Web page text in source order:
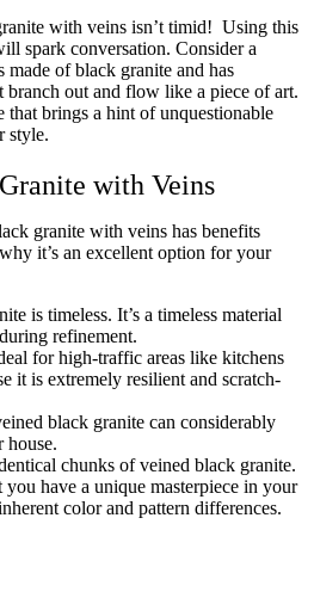
with veins isn’t timid! Using this
spark conversation. Consider a
of black granite and has
branch out and flow like a piece of art.
that brings a hint of unquestionable
style.
with Veins
granite with veins has benefits
it’s an excellent option for your
is timeless. It’s a timeless material
refinement.
for high-traffic areas like kitchens
it is extremely resilient and scratch-
black granite can considerably
house.
chunks of veined black granite.
have a unique masterpiece in your
color and pattern differences.